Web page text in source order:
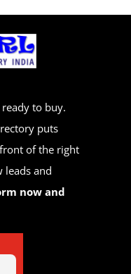
to buy.
puts
of the right
leads and
now and